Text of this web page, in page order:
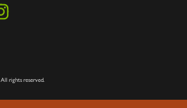
All rights reserved.